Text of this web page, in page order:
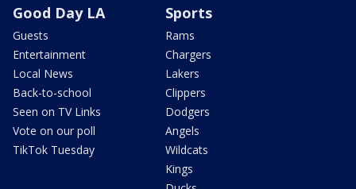
Good Day LA
Guests
Entertainment
Local News
Back-to-school
Seen on TV Links
Vote on our poll
TikTok Tuesday
Sports
Rams
Chargers
Lakers
Clippers
Dodgers
Angels
Wildcats
Kings